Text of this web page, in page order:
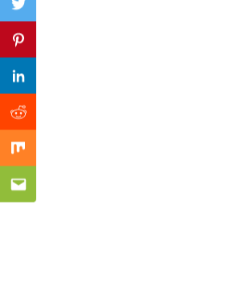
Twitter
Pinterest
Linkedin
Reddit
Mix
Email
Previous Post